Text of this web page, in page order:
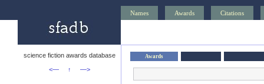
Names Awards Citations
science fiction awards database
<—
↑ —>
Awards